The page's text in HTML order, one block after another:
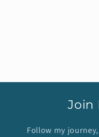
Join
Follow my